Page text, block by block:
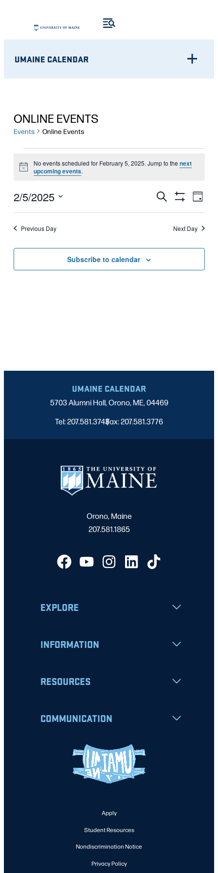
UMAINE CALENDAR
ONLINE EVENTS
Events Online Events
EVENTS
FOR
FEBRUARY
5,
2025
Notice
No events scheduled for February 5, 2025. Jump to the next
upcoming events.
EVENTS
SEARCH
AND
VIEWS
Search
Filters
Day
2/5/2025
Select
date.Previous Day Next Day
Subscribe to calendar
UMAINE CALENDAR
5703 Alumni Hall, Orono, ME, 04469
Tel: 207.581.3743
|
Fax: 207.581.3776
Orono, Maine
207.581.1865
EXPLORE
INFORMATION
RESOURCES
COMMUNICATION
Apply
Student Resources
Nondiscrimination Notice
Privacy Policy